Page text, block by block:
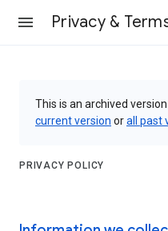
Privacy &
This is an archived
current version orall past
PRIVACY POLICY